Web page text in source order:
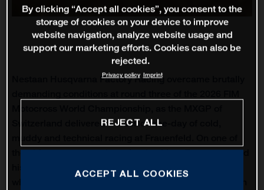
Nestaan Husqvarna Factory Racing overcame brutally
Switzerland delivered a classic race-day of cold,
the oldest venues on the calendar, Liam Everts secured
By clicking “Accept all cookies”, you consent to the
storage of cookies on your device to improve
website navigation, analyze website usage and
support our marketing efforts. Cookies can also be
rejected.
Privacy policy Imprint
REJECT ALL
ACCEPT ALL COOKIES